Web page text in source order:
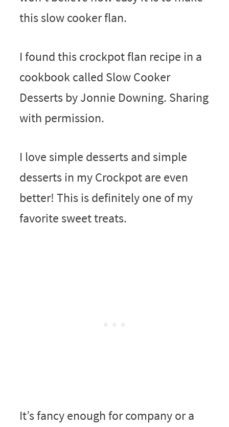
this slow cooker flan.
I found this crockpot flan recipe in a
cookbook called Slow Cooker
Desserts by Jonnie Downing. Sharing
with permission.
I love simple desserts and simple
desserts in my Crockpot are even
better! This is definitely one of my
favorite sweet treats.
It’s fancy enough for company or a